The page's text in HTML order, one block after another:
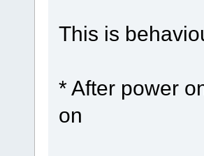
This is
* After power
on